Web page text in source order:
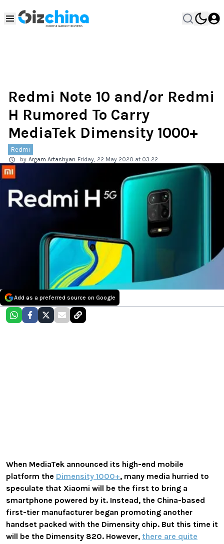
Redmi Note 10 and/or Redmi
H Rumored To Carry
MediaTek Dimensity 1000+
Redmi
by Argam Artashyan Friday, 22 May 2020 at 03:22
Add as a preferred source on Google
When MediaTek announced its high-end mobile
platform the Dimensity 1000+, many media hurried to
speculate that Xiaomi will be the first to bring a
smartphone powered by it. Instead, the China-based
first-tier manufacturer began promoting another
handset packed with the Dimensity chip. But this time it
will be the Dimensity 820. However, there are quite